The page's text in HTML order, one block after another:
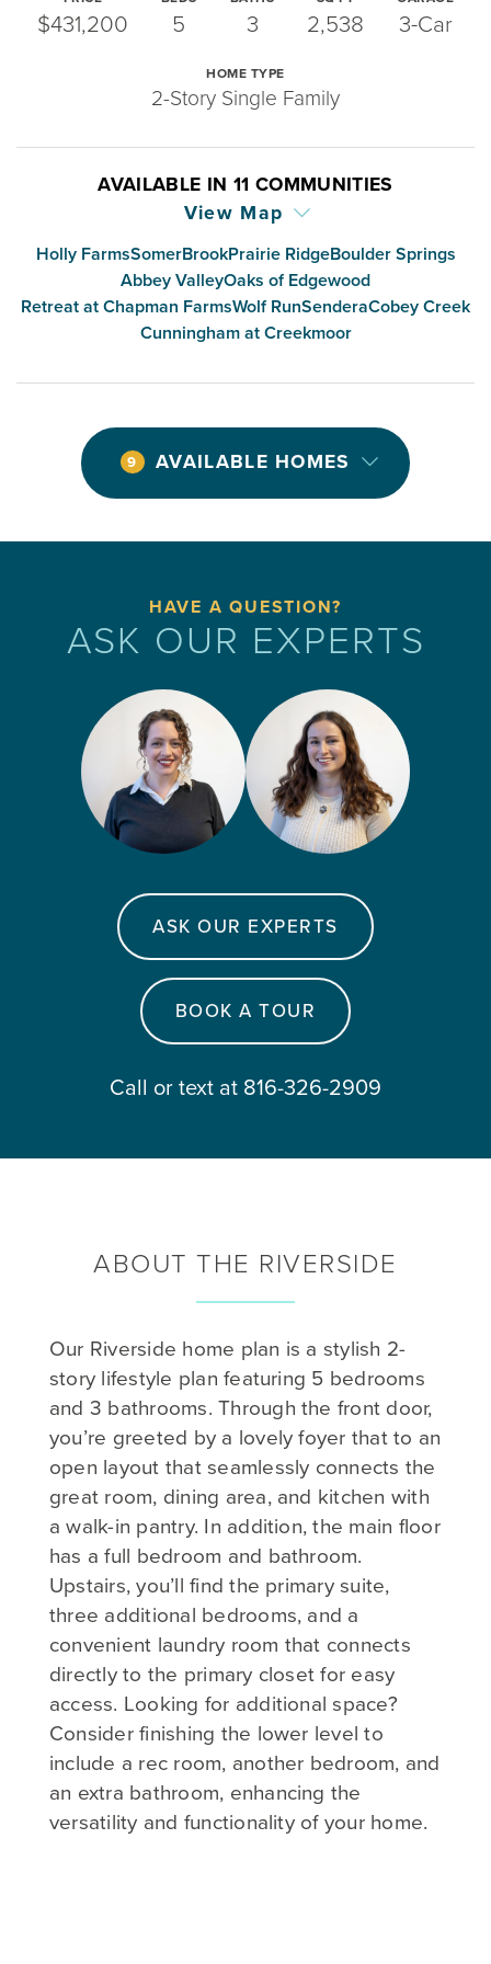
$431,200 5 3 2,538 3-Car
HOME TYPE
2-Story Single Family
AVAILABLE IN 11 COMMUNITIES
View Map
Holly FarmsSomerBrookPrairie RidgeBoulder Springs
Abbey ValleyOaks of Edgewood
Retreat at Chapman FarmsWolf RunSenderaCobey Creek
Cunningham at Creekmoor
9 AVAILABLE HOMES
HAVE A QUESTION?
ASK OUR EXPERTS
ASK OUR EXPERTS
BOOK A TOUR
Call or text at 816-326-2909
ABOUT THE RIVERSIDE
Our Riverside home plan is a stylish 2-
story lifestyle plan featuring 5 bedrooms
and 3 bathrooms. Through the front door,
you’re greeted by a lovely foyer that to an
open layout that seamlessly connects the
great room, dining area, and kitchen with
a walk-in pantry. In addition, the main floor
has a full bedroom and bathroom.
Upstairs, you’ll find the primary suite,
three additional bedrooms, and a
convenient laundry room that connects
directly to the primary closet for easy
access. Looking for additional space?
Consider finishing the lower level to
include a rec room, another bedroom, and
an extra bathroom, enhancing the
versatility and functionality of your home.